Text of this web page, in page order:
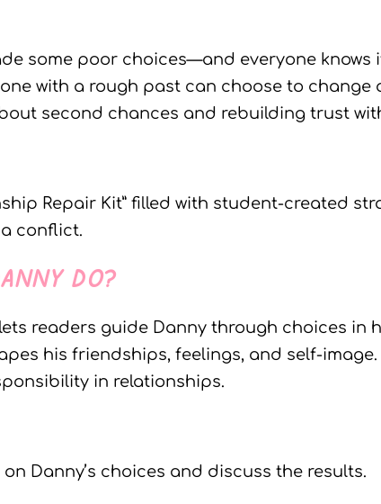
some poor choices—and everyone knows
with a rough past can choose to change
second chances and rebuilding trust
Repair Kit” filled with student-created
conflict.
DO?
lets readers guide Danny through choices in
his friendships, feelings, and self-image.
in relationships.
Danny’s choices and discuss the results.